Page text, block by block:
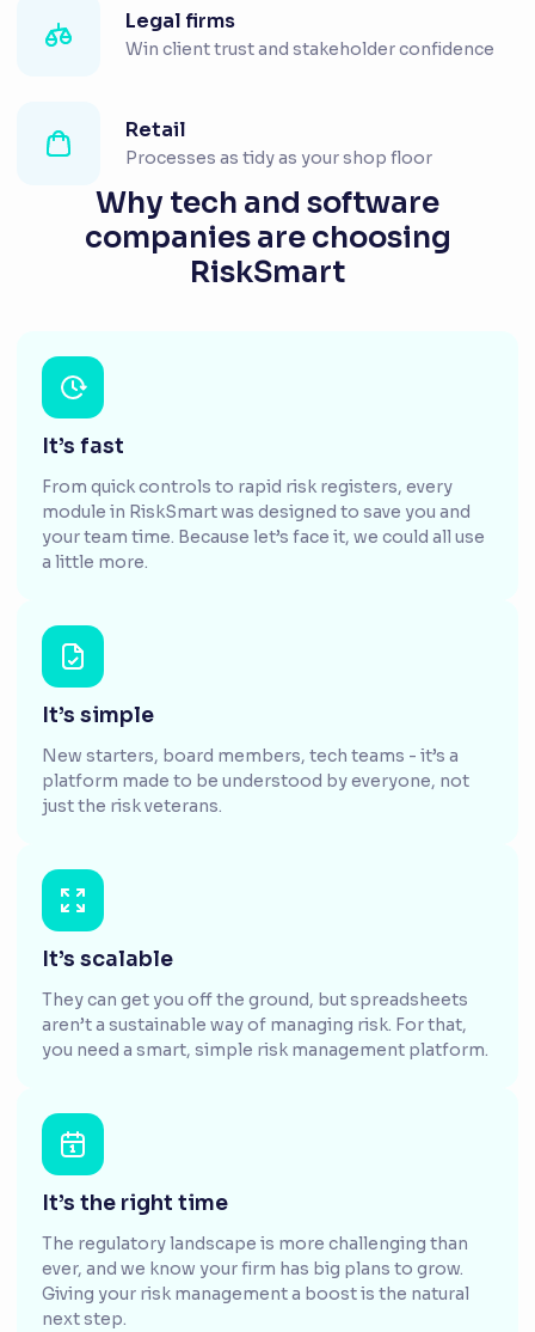
Legal firms
Win client trust and stakeholder confidence
Retail
Processes as tidy as your shop floor
Why tech and software
companies are choosing
RiskSmart
It’s fast
From quick controls to rapid risk registers, every
module in RiskSmart was designed to save you and
your team time. Because let’s face it, we could all use
a little more.
It’s simple
New starters, board members, tech teams - it’s a
platform made to be understood by everyone, not
just the risk veterans.
It’s scalable
They can get you off the ground, but spreadsheets
aren’t a sustainable way of managing risk. For that,
you need a smart, simple risk management platform.
It’s the right time
The regulatory landscape is more challenging than
ever, and we know your firm has big plans to grow.
Giving your risk management a boost is the natural
next step.